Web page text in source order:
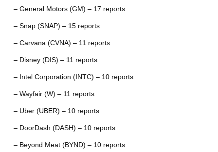
– General Motors (GM) – 17 reports
– Snap (SNAP) – 15 reports
– Carvana (CVNA) – 11 reports
– Disney (DIS) – 11 reports
– Intel Corporation (INTC) – 10 reports
– Wayfair (W) – 11 reports
– Uber (UBER) – 10 reports
– DoorDash (DASH) – 10 reports
– Beyond Meat (BYND) – 10 reports